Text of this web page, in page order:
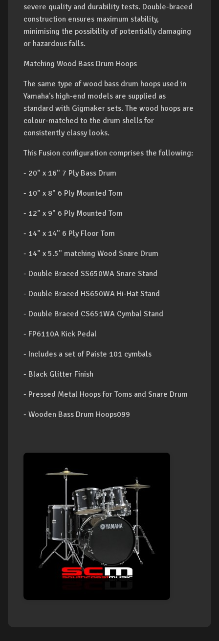
severe quality and durability tests. Double-braced
construction ensures maximum stability,
minimising the possibility of potentially damaging
or hazardous falls.
Matching Wood Bass Drum Hoops
The same type of wood bass drum hoops used in
Yamaha's high-end models are supplied as
standard with Gigmaker sets. The wood hoops are
colour-matched to the drum shells for
consistently classy looks.
This Fusion configuration comprises the following:
- 20" x 16" 7 Ply Bass Drum
- 10" x 8" 6 Ply Mounted Tom
- 12" x 9" 6 Ply Mounted Tom
- 14" x 14" 6 Ply Floor Tom
- 14" x 5.5" matching Wood Snare Drum
- Double Braced SS650WA Snare Stand
- Double Braced HS650WA Hi-Hat Stand
- Double Braced CS651WA Cymbal Stand
- FP6110A Kick Pedal
- Includes a set of Paiste 101 cymbals
- Black Glitter Finish
- Pressed Metal Hoops for Toms and Snare Drum
- Wooden Bass Drum Hoops099